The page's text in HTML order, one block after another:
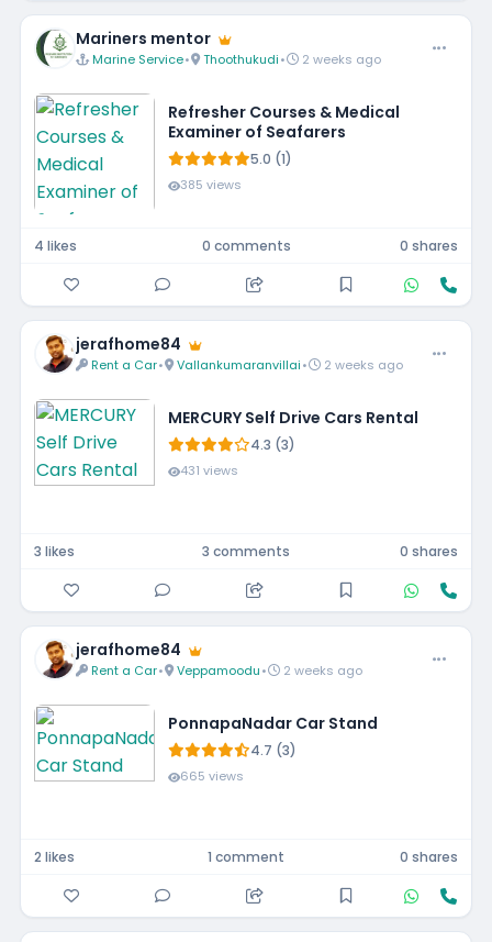
Mariners mentor
Marine Service• Thoothukudi• 2 weeks ago
Refresher Courses & Medical
Examiner of Seafarers
5.0 (1)
385 views
4 likes 0 comments 0 shares
jerafhome84
Rent a Car• Vallankumaranvillai• 2 weeks ago
MERCURY Self Drive Cars Rental
4.3 (3)
431 views
3 likes 3 comments 0 shares
jerafhome84
Rent a Car• Veppamoodu• 2 weeks ago
PonnapaNadar Car Stand
4.7 (3)
665 views
2 likes 1 comment 0 shares